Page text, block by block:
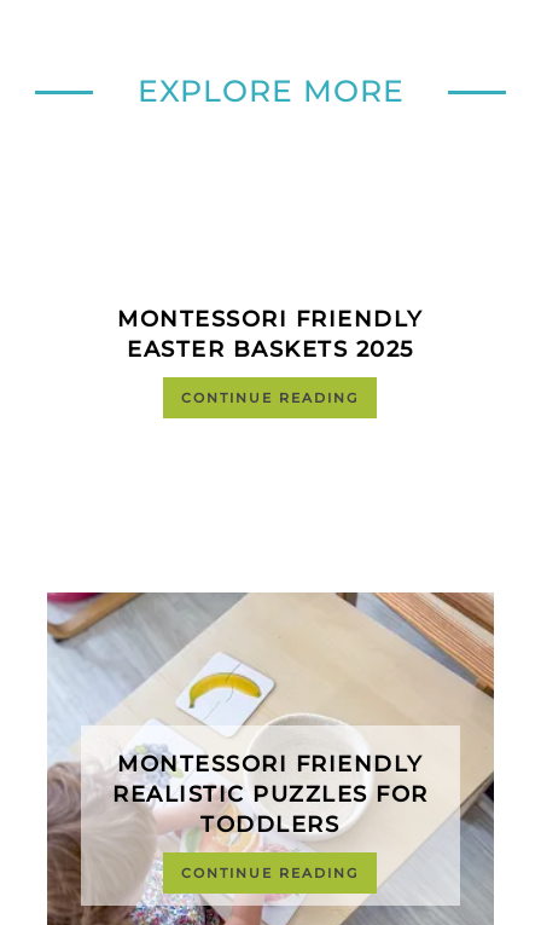
EXPLORE MORE
MONTESSORI FRIENDLY
EASTER BASKETS 2025
CONTINUE READING
MONTESSORI FRIENDLY
REALISTIC PUZZLES FOR
TODDLERS
CONTINUE READING